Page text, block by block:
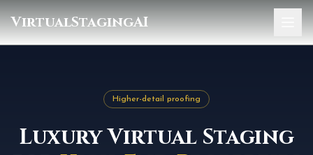
VirtualStagingAI
Higher-detail proofing
Luxury Virtual Staging